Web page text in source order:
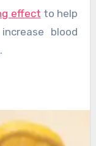
effect to help
blood